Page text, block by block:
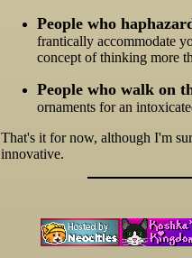
People who
frantically accommodate
concept of thinking more
People who walk on
ornaments for an
That's it for now, although I'm
innovative.